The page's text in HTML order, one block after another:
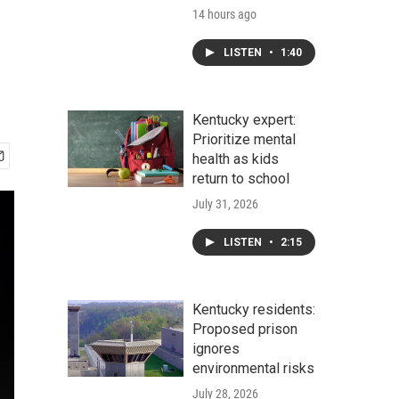
14 hours ago
LISTEN • 1:40
Kentucky expert:
Prioritize mental
health as kids
return to school
July 31, 2026
LISTEN • 2:15
Kentucky residents:
Proposed prison
ignores
environmental risks
July 28, 2026